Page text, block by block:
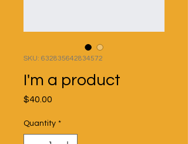
SKU: 632835642834572
I'm a product
$40.00
Quantity *